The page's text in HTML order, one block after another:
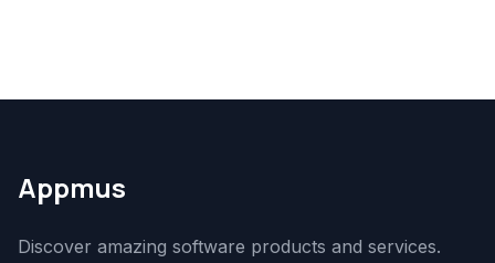
Appmus
Discover amazing software products and services.